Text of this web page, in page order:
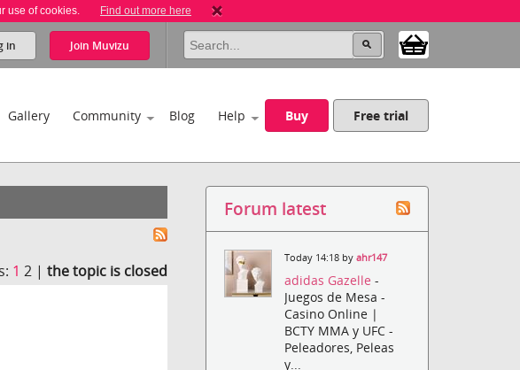
use of cookies. Find out more here
in Join Muvizu
Gallery Community Blog Help Buy Free trial
1 2 |the topic is closed
Forum latest
Today 14:18 byahr147
adidas Gazelle-
Juegos de Mesa -
Casino Online |
BCTY MMA y UFC -
Peleadores, Peleas
y...